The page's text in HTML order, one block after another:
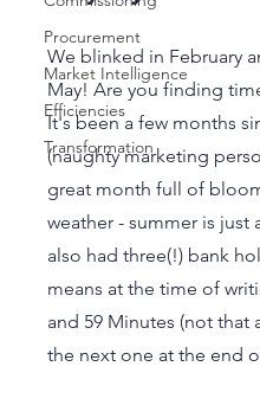
Procurement
Market Intelligence
Efficiencies
Transformation
We blinked in February
May! Are you finding
It's been a few months
(naughty marketing
great month full of
weather - summer is
also had three(!) bank
means at the time of
and 59 Minutes (not that
the next one at the end